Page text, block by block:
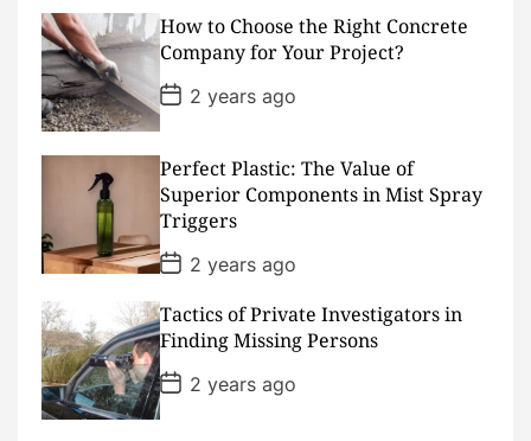
D
a
t
e
How to Choose the Right Concrete
Company for Your Project?
P
o
s
D
a
t
e
2 years ago
Perfect Plastic: The Value of
Superior Components in Mist Spray
Triggers
P
o
s
t
D
a
t
e
2 years ago
Tactics of Private Investigators in
Finding Missing Persons
P
o
s
2 years ago